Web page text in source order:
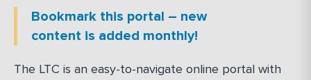
Bookmark this portal – new
content is added monthly!
The LTC is an easy-to-navigate online portal with